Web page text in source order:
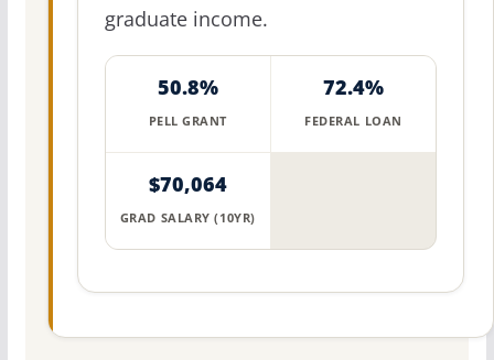
graduate income.
50.8%
PELL GRANT
72.4%
FEDERAL LOAN
$70,064
GRAD SALARY (10YR)